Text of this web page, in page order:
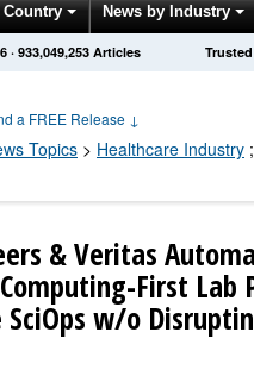
Country News by Industry
Releases
· 933,049,254 Articles
a FREE Release ↓
Topics > Healthcare Industry ;
& Veritas
First Lab
w/o